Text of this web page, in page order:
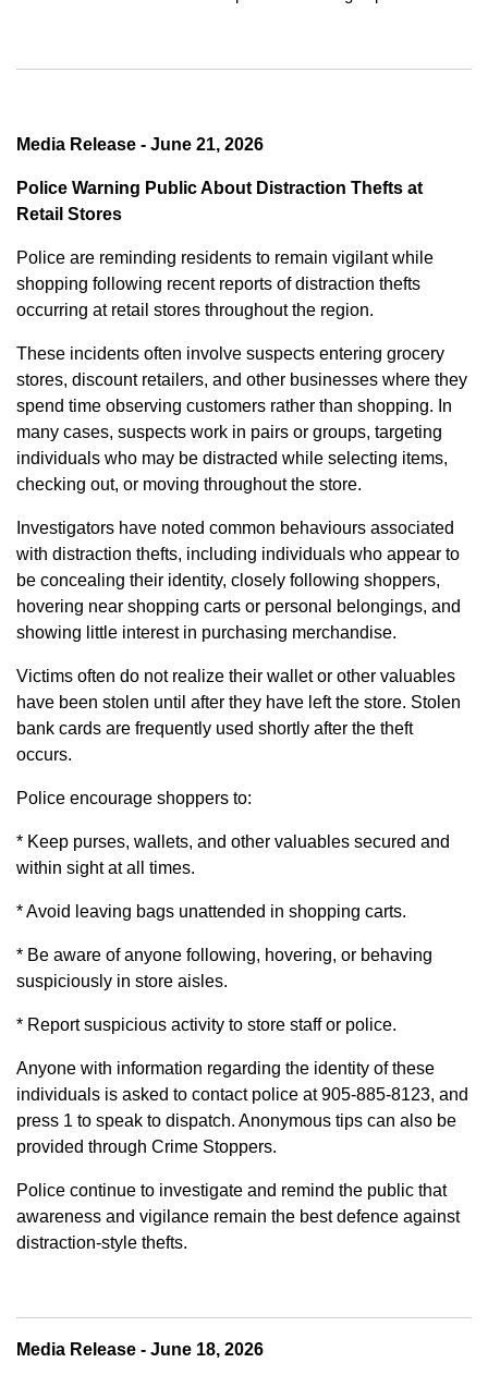
Media Release - June 21, 2026
Police Warning Public About Distraction Thefts at
Retail Stores
Police are reminding residents to remain vigilant while
shopping following recent reports of distraction thefts
occurring at retail stores throughout the region.
These incidents often involve suspects entering grocery
stores, discount retailers, and other businesses where they
spend time observing customers rather than shopping. In
many cases, suspects work in pairs or groups, targeting
individuals who may be distracted while selecting items,
checking out, or moving throughout the store.
Investigators have noted common behaviours associated
with distraction thefts, including individuals who appear to
be concealing their identity, closely following shoppers,
hovering near shopping carts or personal belongings, and
showing little interest in purchasing merchandise.
Victims often do not realize their wallet or other valuables
have been stolen until after they have left the store. Stolen
bank cards are frequently used shortly after the theft
occurs.
Police encourage shoppers to:
* Keep purses, wallets, and other valuables secured and
within sight at all times.
* Avoid leaving bags unattended in shopping carts.
* Be aware of anyone following, hovering, or behaving
suspiciously in store aisles.
* Report suspicious activity to store staff or police.
Anyone with information regarding the identity of these
individuals is asked to contact police at 905-885-8123, and
press 1 to speak to dispatch. Anonymous tips can also be
provided through Crime Stoppers.
Police continue to investigate and remind the public that
awareness and vigilance remain the best defence against
distraction-style thefts.
Media Release - June 18, 2026